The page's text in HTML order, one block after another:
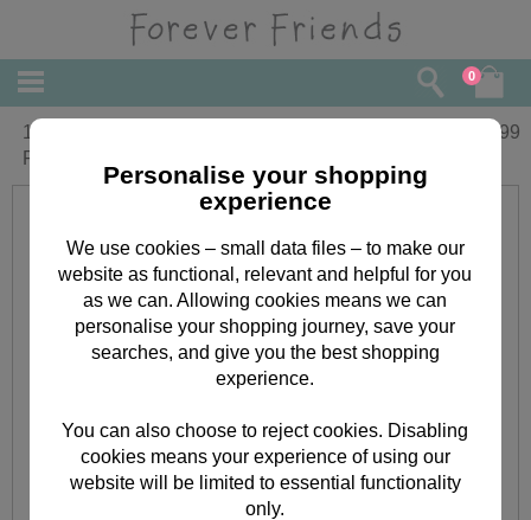
0
10" Holding Blue Bunny Forever
Friends Bear
29.99
Personalise your shopping
experience
We use cookies – small data files – to make our
website as functional, relevant and helpful for you
as we can. Allowing cookies means we can
personalise your shopping journey, save your
searches, and give you the best shopping
experience.
You can also choose to reject cookies. Disabling
cookies means your experience of using our
website will be limited to essential functionality
only.